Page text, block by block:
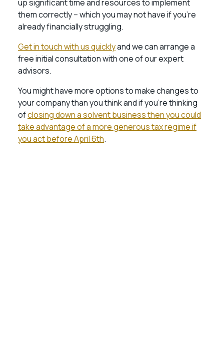
up significant time and resources to implement
them correctly – which you may not have if you’re
already financially struggling.
Get in touch with us quicklyand we can arrange a
free initial consultation with one of our expert
advisors.
You might have more options to make changes to
your company than you think and if you’re thinking
ofclosing down a solvent business then you could
take advantage of a more generous tax regime if
you act before April 6th.